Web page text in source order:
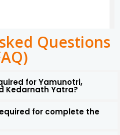
Questions
for Yamunotri,
Kedarnath Yatra?
for complete the